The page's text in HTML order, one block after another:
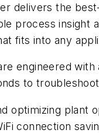
delivers the
process insight
fits into any
engineered
to
optimizing plant
connection